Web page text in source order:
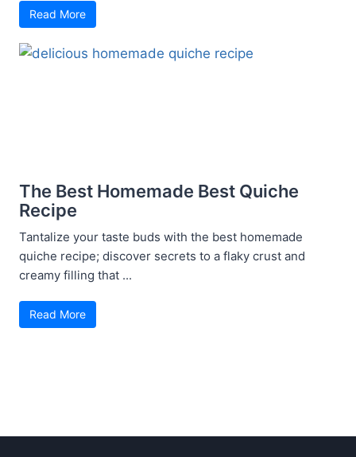
Read More
The Best Homemade Best Quiche
Recipe
Tantalize your taste buds with the best homemade
quiche recipe; discover secrets to a flaky crust and
creamy filling that ...
Read More